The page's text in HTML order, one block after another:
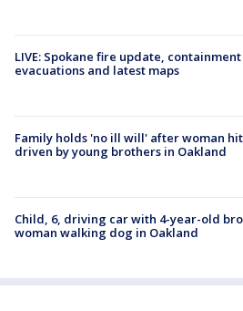
LIVE: Spokane fire update,
evacuations and latest maps
Family holds 'no ill will' after woman
driven by young brothers in Oakland
Child, 6, driving car with 4-year-old
woman walking dog in Oakland